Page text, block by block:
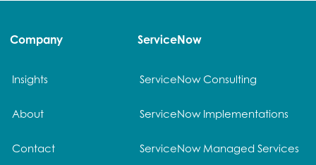
Company
Insights
About
Contact
ServiceNow
ServiceNow Consulting
ServiceNow Implementations
ServiceNow Managed Services